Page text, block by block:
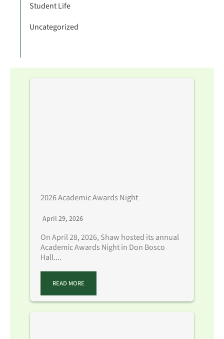
Student Life
Uncategorized
2026 Academic Awards Night
April 29, 2026
On April 28, 2026, Shaw hosted its annual
Academic Awards Night in Don Bosco
Hall....
READ MORE